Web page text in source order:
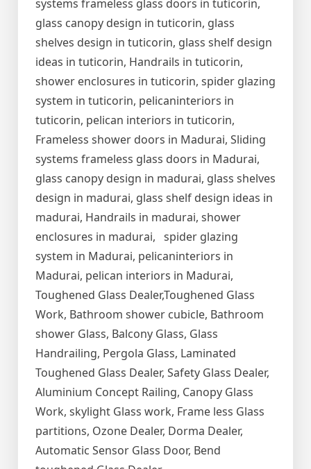
systems frameless glass doors in tuticorin,
glass canopy design in tuticorin, glass
shelves design in tuticorin, glass shelf design
ideas in tuticorin, Handrails in tuticorin,
shower enclosures in tuticorin, spider glazing
system in tuticorin, pelicaninteriors in
tuticorin, pelican interiors in tuticorin,
Frameless shower doors in Madurai, Sliding
systems frameless glass doors in Madurai,
glass canopy design in madurai, glass shelves
design in madurai, glass shelf design ideas in
madurai, Handrails in madurai, shower
enclosures in madurai, spider glazing
system in Madurai, pelicaninteriors in
Madurai, pelican interiors in Madurai,
Toughened Glass Dealer,Toughened Glass
Work, Bathroom shower cubicle, Bathroom
shower Glass, Balcony Glass, Glass
Handrailing, Pergola Glass, Laminated
Toughened Glass Dealer, Safety Glass Dealer,
Aluminium Concept Railing, Canopy Glass
Work, skylight Glass work, Frame less Glass
partitions, Ozone Dealer, Dorma Dealer,
Automatic Sensor Glass Door, Bend